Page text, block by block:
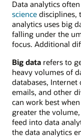
Data analytics
science disciplines,
analytics uses big
falling under the
focus. Additional
Big data refers to
heavy volumes of
databases, Internet
emails, and other
can work best
greater the
feed into data
the data analytics